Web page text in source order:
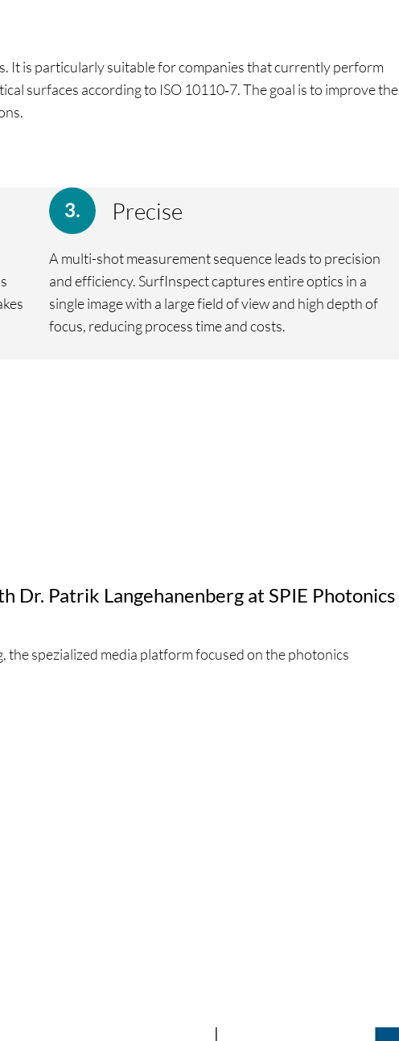
It is particularly suitable for companies that currently perform
surfaces according to ISO 10110‑7. The goal is to improve the
Precise
A multi-shot measurement sequence leads to precision
and efficiency. SurfInspect captures entire optics in a
single image with a large field of view and high depth of
focus, reducing process time and costs.
Dr. Patrik Langehanenberg at SPIE Photonics
the spezialized media platform focused on the photonics